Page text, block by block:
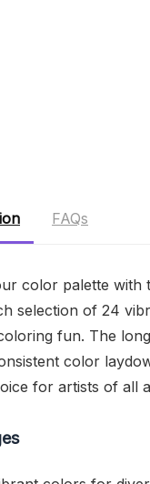
FAQs
color palette with
selection of 24
fun. The
color
for artists of all